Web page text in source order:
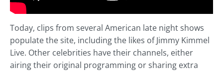
Today, clips from several American late night shows
populate the site, including the likes of Jimmy Kimmel
Live. Other celebrities have their channels, either
airing their original programming or sharing extra